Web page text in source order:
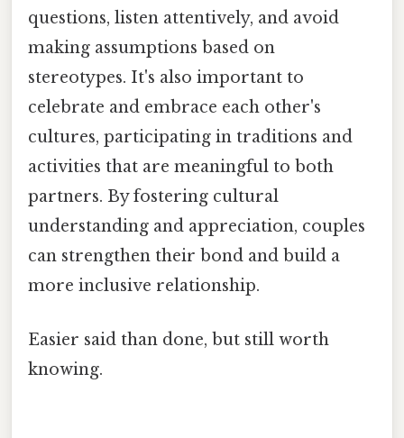
questions, listen attentively, and avoid
making assumptions based on
stereotypes. It's also important to
celebrate and embrace each other's
cultures, participating in traditions and
activities that are meaningful to both
partners. By fostering cultural
understanding and appreciation, couples
can strengthen their bond and build a
more inclusive relationship.
Easier said than done, but still worth
knowing.